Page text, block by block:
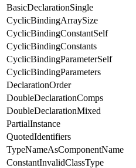
BasicDeclarationSingle
CyclicBindingArraySize
CyclicBindingConstantSelf
CyclicBindingConstants
CyclicBindingParameterSelf
CyclicBindingParameters
DeclarationOrder
DoubleDeclarationComps
DoubleDeclarationMixed
PartialInstance
QuotedIdentifiers
TypeNameAsComponentName
ConstantInvalidClassType